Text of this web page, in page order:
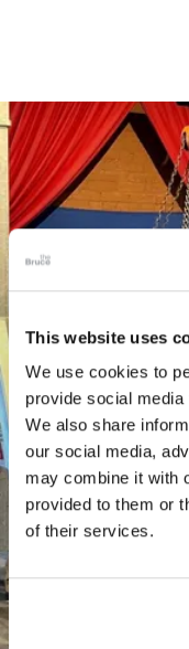
This website uses
We use cookies to
provide social
We also share
our social media,
may combine it with
provided to them or
of their services.